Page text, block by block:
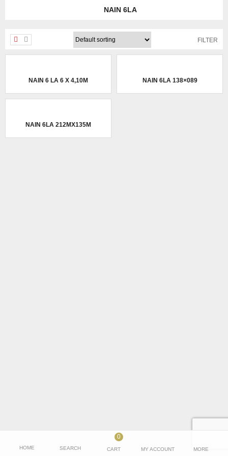
NAIN 6LA
FILTER
NAIN 6 LA 6 X 4,10M NAIN 6LA 138×089
NAIN 6LA 212MX135M
HOME SEARCH
0
CART MY ACCOUNT MORE